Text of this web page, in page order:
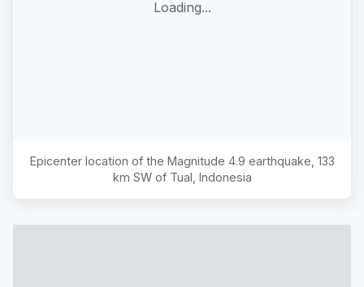
Loading...
Epicenter location of the Magnitude 4.9 earthquake, 133
km SW of Tual, Indonesia